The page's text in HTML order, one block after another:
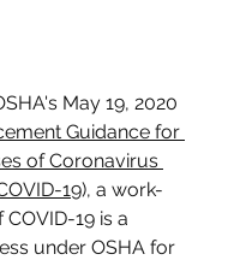
May 19, 2020
Guidance for
of Coronavirus
19), a work-
19 is a
under OSHA for